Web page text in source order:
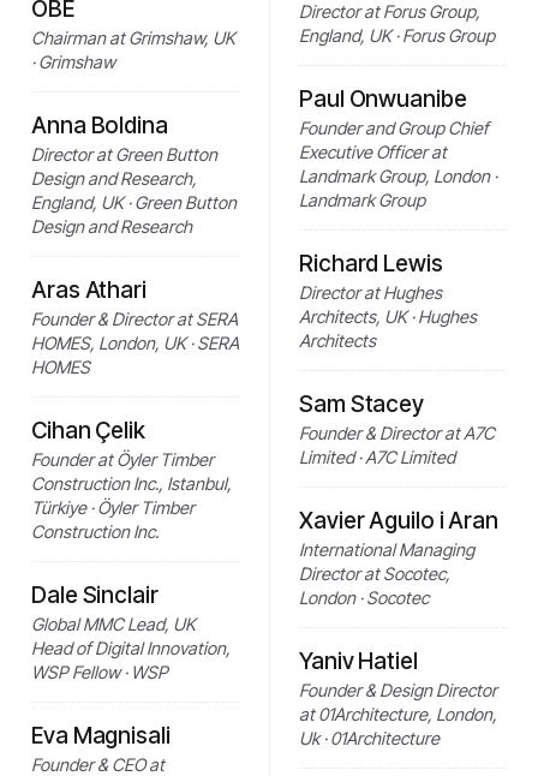
OBE
Chairman at Grimshaw, UK
· Grimshaw
Anna Boldina
Director at Green Button
Design and Research,
England, UK · Green Button
Design and Research
Aras Athari
Founder & Director at SERA
HOMES, London, UK · SERA
HOMES
Cihan Çelik
Founder at Öyler Timber
Construction Inc., Istanbul,
Türkiye · Öyler Timber
Construction Inc.
Dale Sinclair
Global MMC Lead, UK
Head of Digital Innovation,
WSP Fellow · WSP
Eva Magnisali
Founder & CEO at
Director at Forus Group,
England, UK · Forus Group
Paul Onwuanibe
Founder and Group Chief
Executive Officer at
Landmark Group, London ·
Landmark Group
Richard Lewis
Director at Hughes
Architects, UK · Hughes
Architects
Sam Stacey
Founder & Director at A7C
Limited · A7C Limited
Xavier Aguilo i Aran
International Managing
Director at Socotec,
London · Socotec
Yaniv Hatiel
Founder & Design Director
at 01Architecture, London,
Uk · 01Architecture